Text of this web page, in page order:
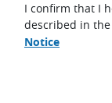
I confirm that I
described in the
Notice